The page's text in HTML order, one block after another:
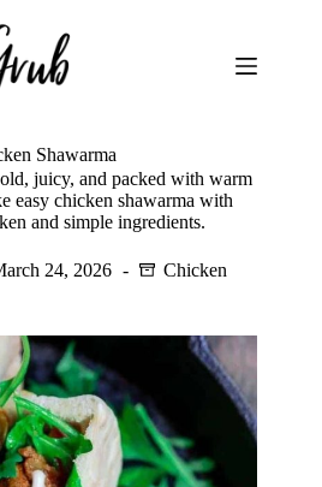
Shawarma
juicy, and packed with warm
easy chicken shawarma with
and simple ingredients.
24, 2026 Chicken